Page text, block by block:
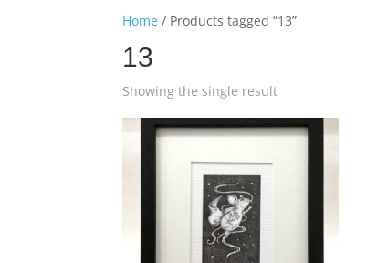
Home / Products tagged “13”
13
Showing the single result